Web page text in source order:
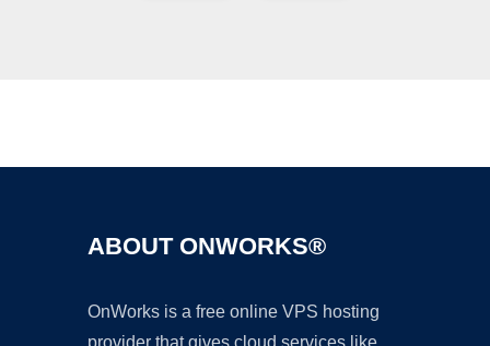
ABOUT ONWORKS®
OnWorks is a free online VPS hosting
provider that gives cloud services like